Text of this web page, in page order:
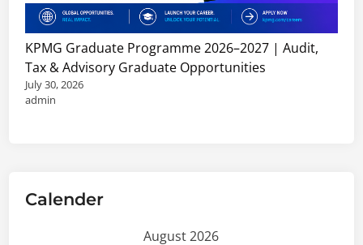
KPMG Graduate Programme 2026–2027 | Audit,
Tax & Advisory Graduate Opportunities
July 30, 2026
admin
Calender
August 2026